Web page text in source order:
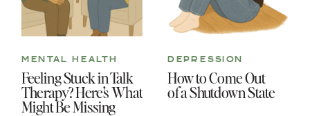
How to Come Out
of a Shutdown State
DEPRESSION
Feeling Stuck in Talk
Therapy? Here’s What
Might Be Missing
MENTAL HEALTH